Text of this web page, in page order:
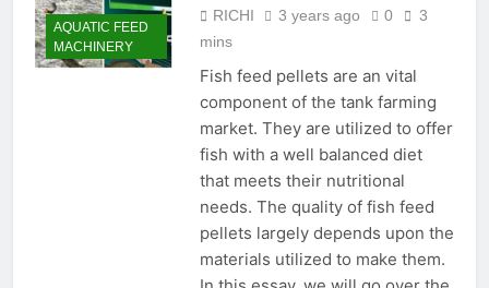
How Can Agricultural
Businesses Turn Cassava
Into a High-Value
Commercial Product?
Why Biomass Pellets Are a
Smart Renewable Fuel
Choice
2 Months Ago
How Fish Feed Production
Improves Aquaculture
Efficiency
3 Months Ago
Wood Pellet Machine Price
and Biomass Pellet Plant
Investment: Everything You
AQUATIC FEED
MACHINERY
RICHI 3 years ago 0
3
mins
Fish feed pellets are an vital
component of the tank farming
market. They are utilized to offer
fish with a well balanced diet
that meets their nutritional
needs. The quality of fish feed
pellets largely depends upon the
materials utilized to make them.